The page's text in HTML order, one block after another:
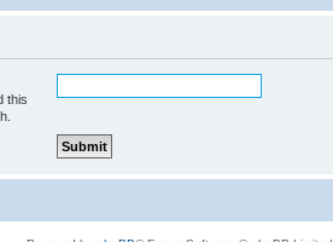
this